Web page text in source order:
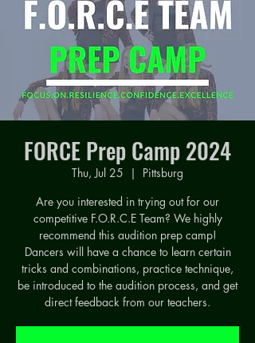
FORCE Prep Camp 2024
Thu, Jul 25
  |
Pittsburg
Are you interested in trying out for our
competitive F.O.R.C.E Team? We highly
recommend this audition prep camp!
Dancers will have a chance to learn certain
tricks and combinations, practice technique,
be introduced to the audition process, and get
direct feedback from our teachers.